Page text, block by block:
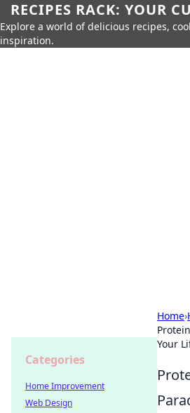
RECIPES RACK: YOUR
Explore a world of delicious recipes,
inspiration.
Home›
Your
Categories
Home Improvement
Web Design